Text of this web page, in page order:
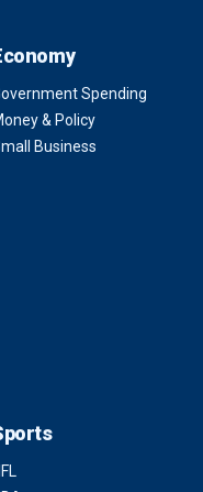
Spending
& Policy
Business